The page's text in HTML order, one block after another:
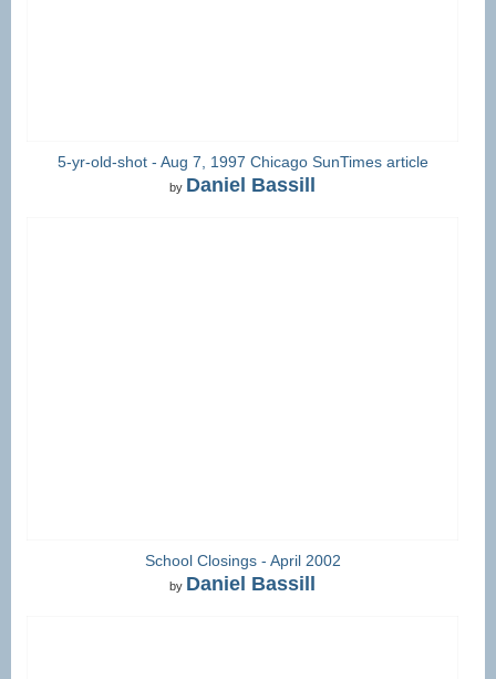
5-yr-old-shot - Aug 7, 1997 Chicago SunTimes article
by Daniel Bassill
School Closings - April 2002
by Daniel Bassill